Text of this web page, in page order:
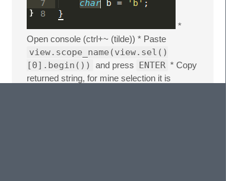
*
Open console (ctrl+~ (tilde)) * Paste
view.scope_name(view.sel()
[0].begin())
and press ENTER * Copy
returned string, for mine selection it is